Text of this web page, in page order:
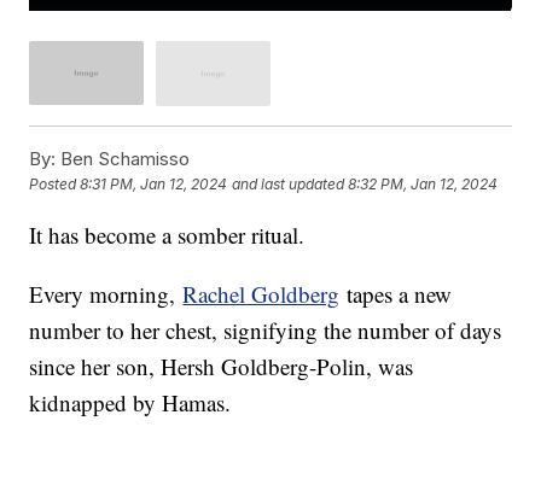
By: Ben Schamisso
Posted8:31 PM, Jan 12, 2024 and last updated 8:32 PM, Jan 12, 2024
It has become a somber ritual.
Every morning,Rachel Goldberg tapes a new
number to her chest, signifying the number of days
since her son, Hersh Goldberg-Polin, was
kidnapped by Hamas.